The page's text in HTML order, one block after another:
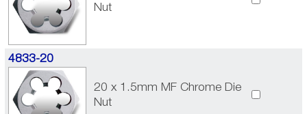
Nut
4833-20
20 x 1.5mm MF Chrome Die
Nut